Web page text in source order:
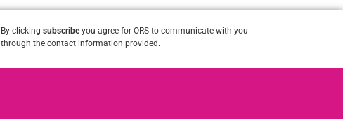
By clicking subscribeyou agree for ORS to communicate with you
through the contact information provided.